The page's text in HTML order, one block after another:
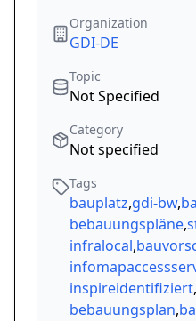
Organization
GDI-DE
Topic
Not Specified
Category
Not specified
Tags
bauplatz,gdi-bw,
bebauungspläne,
infralocal,
inspireidentifiziert,
bebauungsplan,